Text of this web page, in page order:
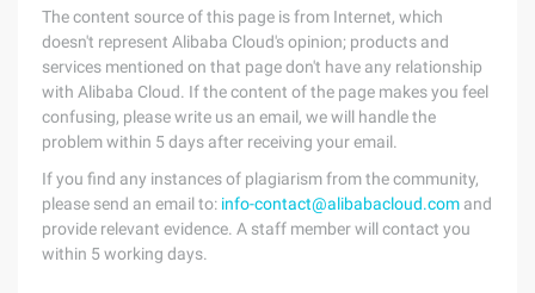
The content source of this page is from Internet, which
doesn't represent Alibaba Cloud's opinion; products and
services mentioned on that page don't have any relationship
with Alibaba Cloud. If the content of the page makes you feel
confusing, please write us an email, we will handle the
problem within 5 days after receiving your email.
If you find any instances of plagiarism from the community,
please send an email to: info-contact@alibabacloud.com and
provide relevant evidence. A staff member will contact you
within 5 working days.